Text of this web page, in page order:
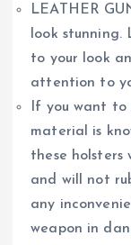
LEATHER
look stunning.
to your look
attention to
If you want to
material is
these
and will not
any
weapon in